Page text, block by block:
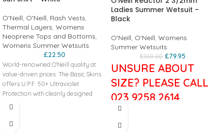
O'Neill, O'Neill, Rash Vests,
Thermal Layers, Womens
Neoprene Tops and Bottoms,
Womens Summer Wetsuits
£22.50
World-renowned O'Neill quality at
value-driven prices. The Basic Skins
offers U.P.F. 50+ Ultraviolet
Protection with cleanly designed
graphics and minimal seam
Key Features
Ladies Summer Wetsuit –
Black
O'Neill, O'Neill, Womens
Summer Wetsuits
£100.00 £79.95
UNSURE ABOUT
SIZE? PLEASE CALL
023 9258 2614
performance in a value driven